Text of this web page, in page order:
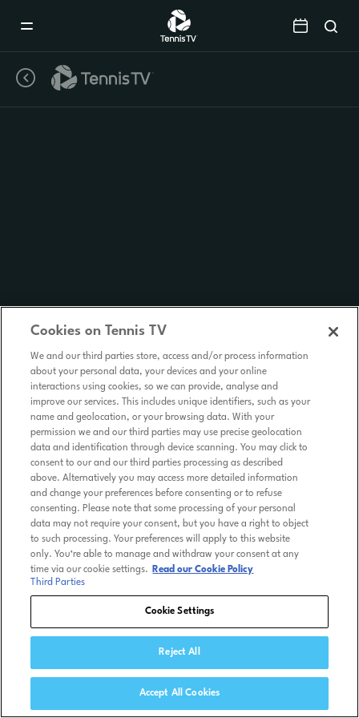
Cookies on Tennis TV
We and our third parties store, access and/or process information
about your personal data, your devices and your online
interactions using cookies, so we can provide, analyse and
improve our services. This includes unique identifiers, such as your
name and geolocation, or your browsing data. With your
permission we and our third parties may use precise geolocation
data and identification through device scanning. You may click to
consent to our and our third parties processing as described
above. Alternatively you may access more detailed information
and change your preferences before consenting or to refuse
consenting. Please note that some processing of your personal
data may not require your consent, but you have a right to object
to such processing. Your preferences will apply to this website
only. You’re able to manage and withdraw your consent at any
time via our cookie settings.
Read our Cookie Policy
Third Parties
Cookie Settings
Reject All
Accept All Cookies